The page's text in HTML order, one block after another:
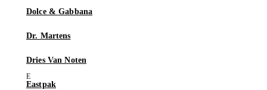
Dolce & Gabbana
Dr. Martens
Dries Van Noten
Eastpak